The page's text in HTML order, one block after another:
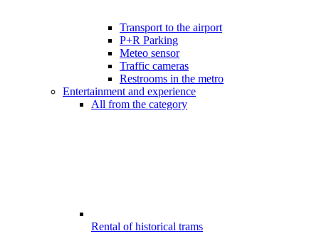
Transport to the airport
P+R Parking
Meteo sensor
Traffic cameras
Restrooms in the metro
Entertainment and experience
All from the category
Rental of historical trams